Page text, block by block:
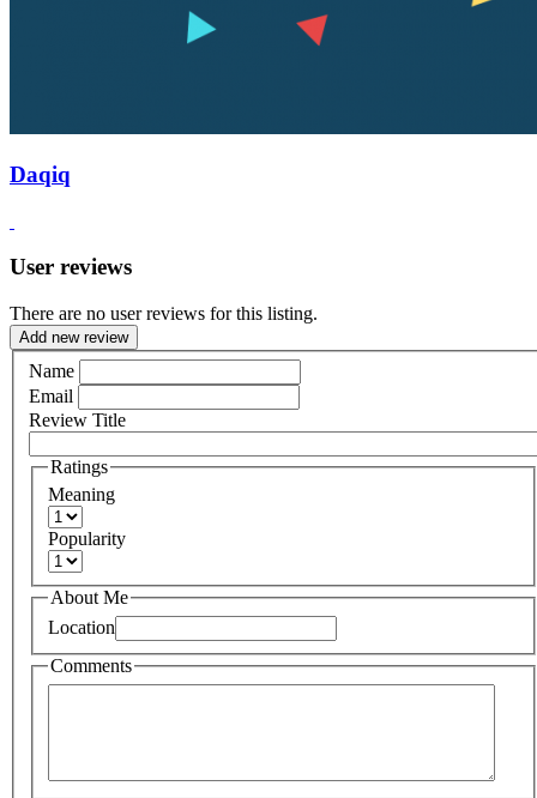
Daqiq
User reviews
There are no user reviews for this listing.
Add new review
Name
Email
Review Title
Ratings
Meaning
Popularity
About Me
Location
Comments